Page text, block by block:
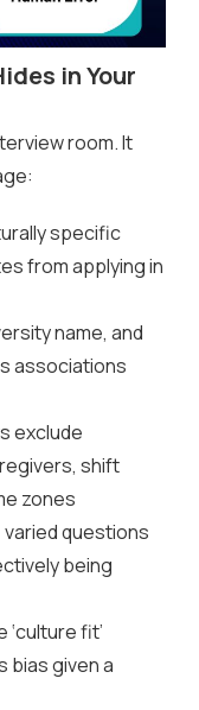
in Your
room. It
specific
from applying in
name, and
associations
exclude
shift
zones
questions
being
fit’
bias given a